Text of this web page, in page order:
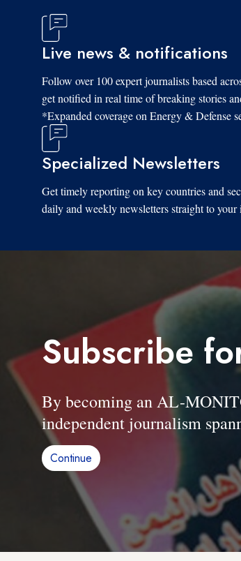
Live news & notifications
Follow over 100 expert journalists based
get notified in real time of breaking stories
*Expanded coverage on Energy & Defense
Specialized Newsletters
Get timely reporting on key countries and
daily and weekly newsletters straight to your
Subscribe
By becoming an AL-
independent journalism
Continue